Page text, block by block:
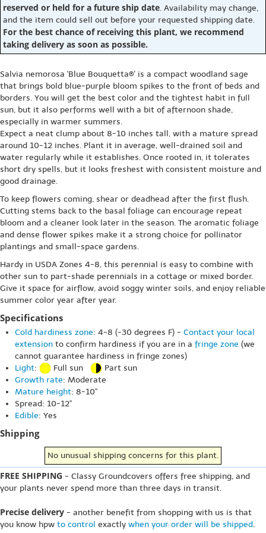
reserved or held for a future ship date. Availability may change,
and the item could sell out before your requested shipping date.
For the best chance of receiving this plant, we recommend
taking delivery as soon as possible.
Salvia nemorosa 'Blue Bouquetta®' is a compact woodland sage
that brings bold blue-purple bloom spikes to the front of beds and
borders. You will get the best color and the tightest habit in full
sun, but it also performs well with a bit of afternoon shade,
especially in warmer summers.
Expect a neat clump about 8-10 inches tall, with a mature spread
around 10-12 inches. Plant it in average, well-drained soil and
water regularly while it establishes. Once rooted in, it tolerates
short dry spells, but it looks freshest with consistent moisture and
good drainage.
To keep flowers coming, shear or deadhead after the first flush.
Cutting stems back to the basal foliage can encourage repeat
bloom and a cleaner look later in the season. The aromatic foliage
and dense flower spikes make it a strong choice for pollinator
plantings and small-space gardens.
Hardy in USDA Zones 4-8, this perennial is easy to combine with
other sun to part-shade perennials in a cottage or mixed border.
Give it space for airflow, avoid soggy winter soils, and enjoy reliable
summer color year after year.
Specifications
Cold hardiness zone: 4-8 (-30 degrees F) - Contact your local
extension to confirm hardiness if you are in a fringe zone (we
cannot guarantee hardiness in fringe zones)
Light: Full sun
Part sun
Growth rate: Moderate
Mature height: 8-10"
Spread: 10-12"
Edible: Yes
Shipping
No unusual shipping concerns for this plant.
FREE SHIPPING - Classy Groundcovers offers free shipping, and
your plants never spend more than three days in transit.
Precise delivery - another benefit from shopping with us is that
you know hpw to control exactly when your order will be shipped.